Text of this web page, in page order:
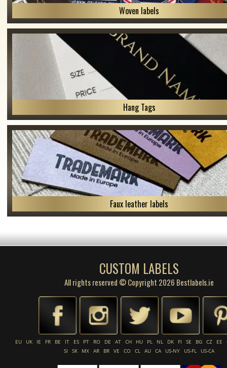
Woven labels
Hang Tags
Faux leather labels
CUSTOM LABELS
All rights reserved © Copyright 2026 Bestlabels.ie
EU UK IE FR BE IT ES PT RO DE AT CH HU PL NL DK FI SE BG CZ EE
SI
SK MX AR BR VE CO CL AU CA US-NY US-FL US-CA